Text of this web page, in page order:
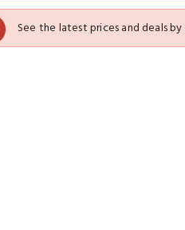
See the latest prices and deals